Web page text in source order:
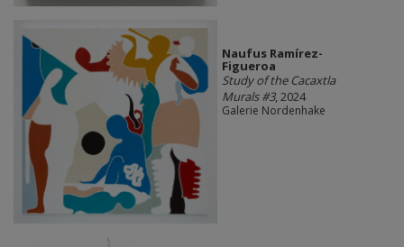
Naufus Ramírez-
Figueroa
Study of the Cacaxtla
Murals #3, 2024
Galerie Nordenhake